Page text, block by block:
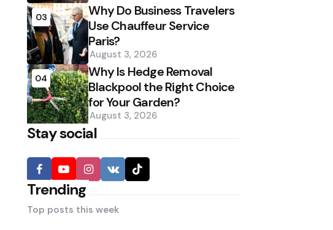
03
Why Do Business Travelers
Use Chauffeur Service
Paris?
August 3, 2026
04
Why Is Hedge Removal
Blackpool the Right Choice
for Your Garden?
August 3, 2026
Stay social
Trending
Top posts this week